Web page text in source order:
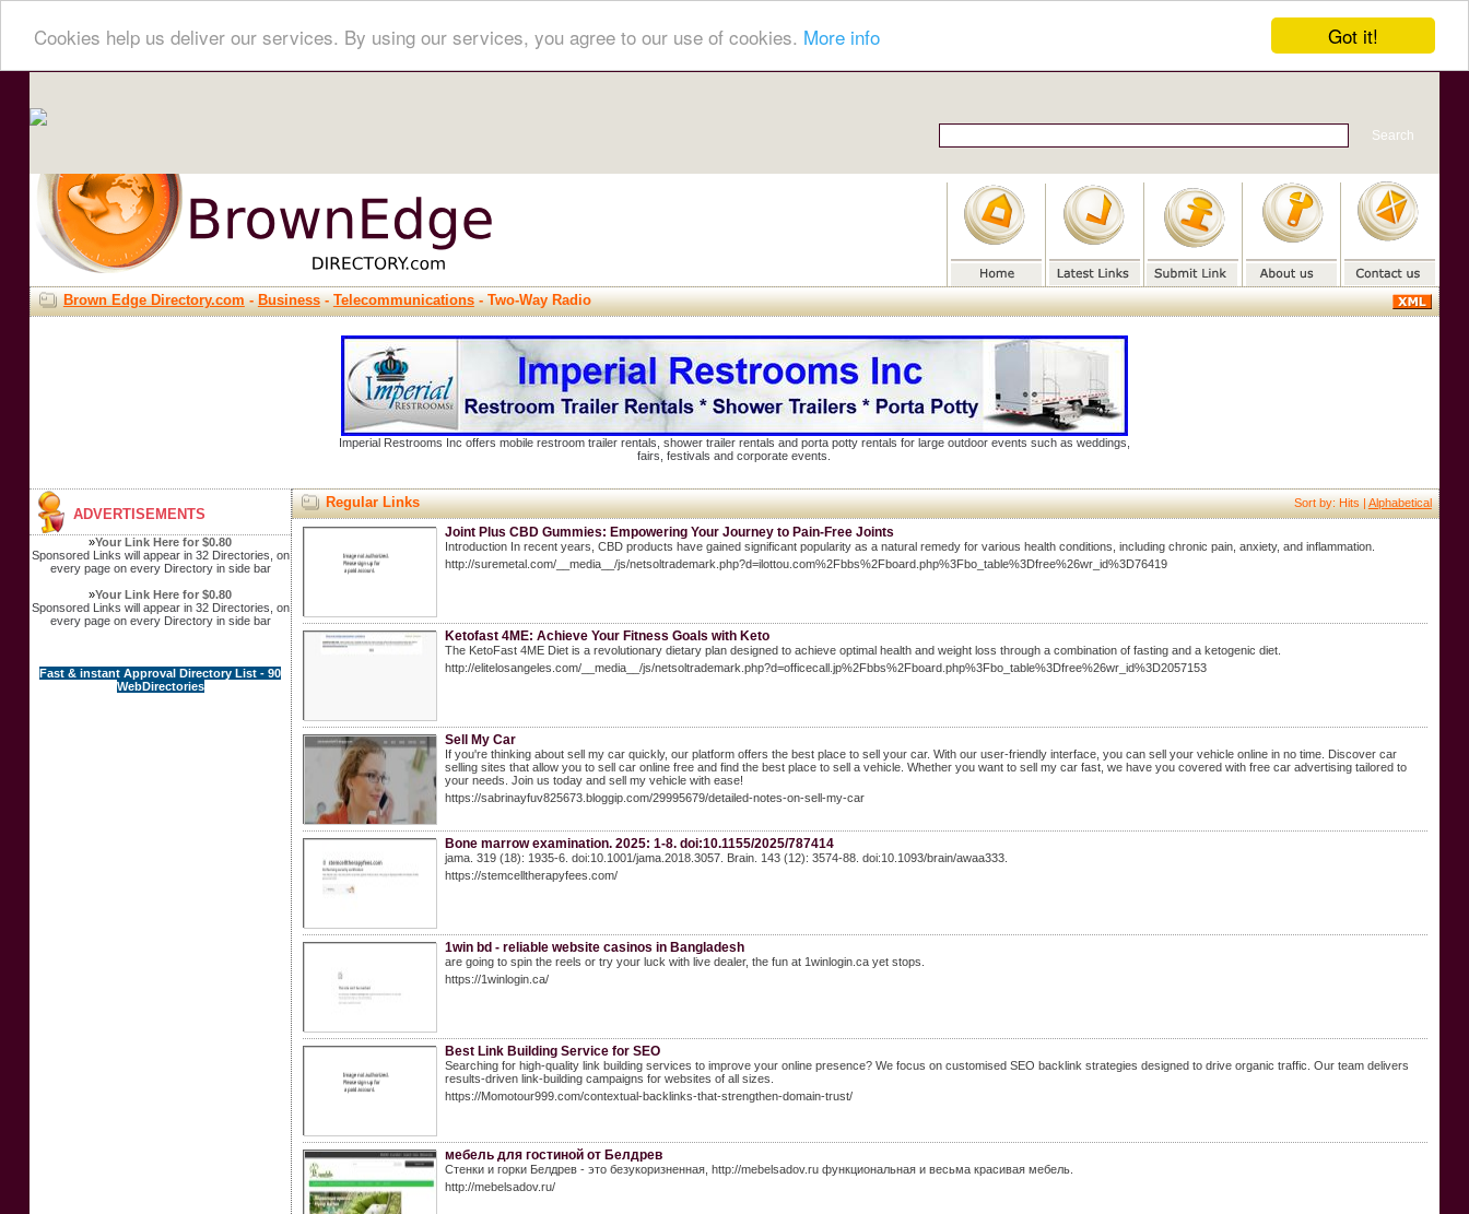
Got it!
Cookies help us deliver our services. By using our services, you agree to our use of cookies. More info
Brown Edge Directory.com-Business-Telecommunications- Two-Way Radio
Imperial Restrooms Inc offers mobile restroom trailer rentals, shower trailer rentals and porta potty rentals for large outdoor events such as weddings,
fairs, festivals and corporate events.
ADVERTISEMENTS
»Your Link Here for $0.80
Sponsored Links will appear in 32 Directories, on
every page on every Directory in side bar
»Your Link Here for $0.80
Sponsored Links will appear in 32 Directories, on
every page on every Directory in side bar
Fast & instant Approval Directory List - 90
WebDirectories
Sort by: Hits |Alphabetical
Regular Links
Joint Plus CBD Gummies: Empowering Your Journey to Pain-Free Joints
Introduction In recent years, CBD products have gained significant popularity as a natural remedy for various health conditions, including chronic pain, anxiety, and inflammation.
http://suremetal.com/__media__/js/netsoltrademark.php?d=ilottou.com%2Fbbs%2Fboard.php%3Fbo_table%3Dfree%26wr_id%3D76419
Ketofast 4ME: Achieve Your Fitness Goals with Keto
The KetoFast 4ME Diet is a revolutionary dietary plan designed to achieve optimal health and weight loss through a combination of fasting and a ketogenic diet.
http://elitelosangeles.com/__media__/js/netsoltrademark.php?d=officecall.jp%2Fbbs%2Fboard.php%3Fbo_table%3Dfree%26wr_id%3D2057153
Sell My Car
If you're thinking about sell my car quickly, our platform offers the best place to sell your car. With our user-friendly interface, you can sell your vehicle online in no time. Discover car
selling sites that allow you to sell car online free and find the best place to sell a vehicle. Whether you want to sell my car fast, we have you covered with free car advertising tailored to
your needs. Join us today and sell my vehicle with ease!
https://sabrinayfuv825673.bloggip.com/29995679/detailed-notes-on-sell-my-car
Bone marrow examination. 2025: 1-8. doi:10.1155/2025/787414
jama. 319 (18): 1935-6. doi:10.1001/jama.2018.3057. Brain. 143 (12): 3574-88. doi:10.1093/brain/awaa333.
https://stemcelltherapyfees.com/
1win bd - reliable website casinos in Bangladesh
are going to spin the reels or try your luck with live dealer, the fun at 1winlogin.ca yet stops.
https://1winlogin.ca/
Best Link Building Service for SEO
Searching for high-quality link building services to improve your online presence? We focus on customised SEO backlink strategies designed to drive organic traffic. Our team delivers
results-driven link-building campaigns for websites of all sizes.
https://Momotour999.com/contextual-backlinks-that-strengthen-domain-trust/
мебель для гостиной от Белдрев
Стенки и горки Белдрев - это безукоризненная, http://mebelsadov.ru функциональная и весьма красивая мебель.
http://mebelsadov.ru/